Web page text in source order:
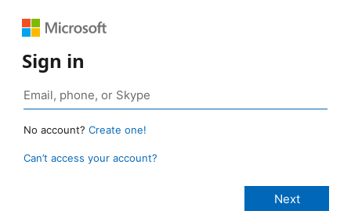
Sign in
No account? Create one!
Can’t access your account?